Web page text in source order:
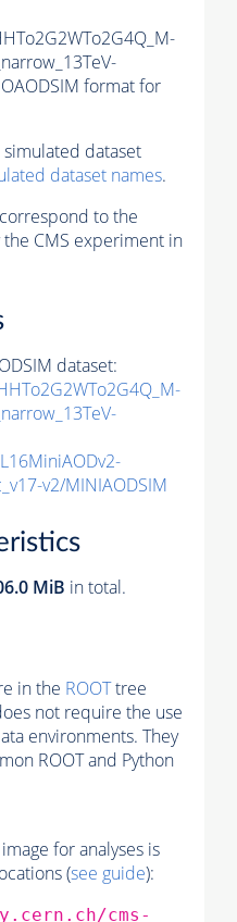
format for
dataset
dataset names.
to the
CMS experiment in
dataset:
v2/MINIAODSIM
MiB in total.
in the ROOTtree
not require the use
environments. They
ROOT and Python
for analyses is
(see guide):
cms-